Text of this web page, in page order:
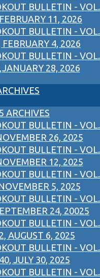
BULLETIN - VOL.
11, 2026
BULLETIN - VOL.
4, 2026
BULLETIN - VOL.
28, 2026
ARCHIVES
BULLETIN - VOL.
26, 2025
BULLETIN - VOL.
12, 2025
BULLETIN - VOL.
5, 2025
BULLETIN - VOL.
24, 20025
BULLETIN - VOL.
AUGUST 6, 2025
BULLETIN - VOL.
JULY 30, 2025
BULLETIN - VOL.